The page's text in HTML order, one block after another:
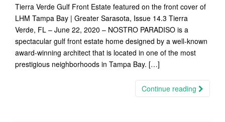
Tierra Verde Gulf Front Estate featured on the front cover of
LHM Tampa Bay | Greater Sarasota, Issue 14.3 Tierra
Verde, FL – June 22, 2020 – NOSTRO PARADISO is a
spectacular gulf front estate home designed by a well-known
award-winning architect that is located in one of the most
prestigious neighborhoods in Tampa Bay. […]
Continue reading